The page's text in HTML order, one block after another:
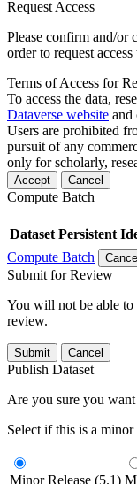
Request Access
Please confirm and/or
order to request
Terms of Access for
To access the data,
Dataverse website and
Users are prohibited
pursuit of any
only for scholarly,
Accept Cancel
Compute Batch
Dataset Persistent
Compute Batch
Cancel
Submit for Review
You will not be able to
review.
Submit Cancel
Publish Dataset
Are you sure you
Select if this is a
Minor Release (5.1)